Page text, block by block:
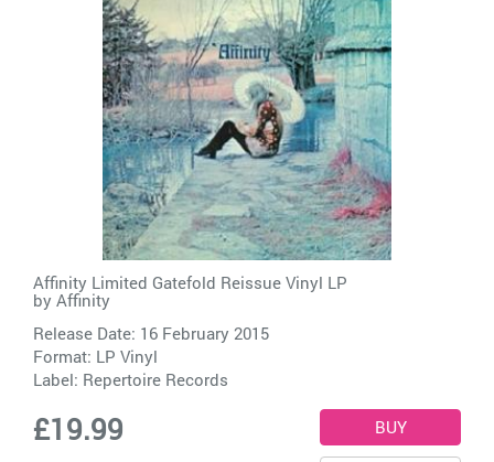
Affinity Limited Gatefold Reissue Vinyl LP
by Affinity
Release Date: 16 February 2015
Format: LP Vinyl
Label: Repertoire Records
£19.99